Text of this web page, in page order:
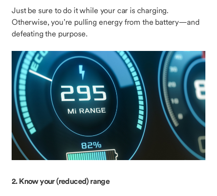
Just be sure to do it while your car is charging.
Otherwise, you’re pulling energy from the battery—and
defeating the purpose.
2. Know your (reduced) range